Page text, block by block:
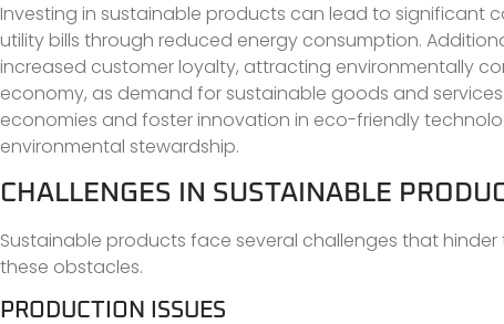
Investing in sustainable products can lead to significant
utility bills through reduced energy consumption.
increased customer loyalty, attracting environmentally
economy, as demand for sustainable goods and
economies and foster innovation in eco-friendly
environmental stewardship.
CHALLENGES IN SUSTAINABLE
Sustainable products face several challenges that
these obstacles.
PRODUCTION ISSUES